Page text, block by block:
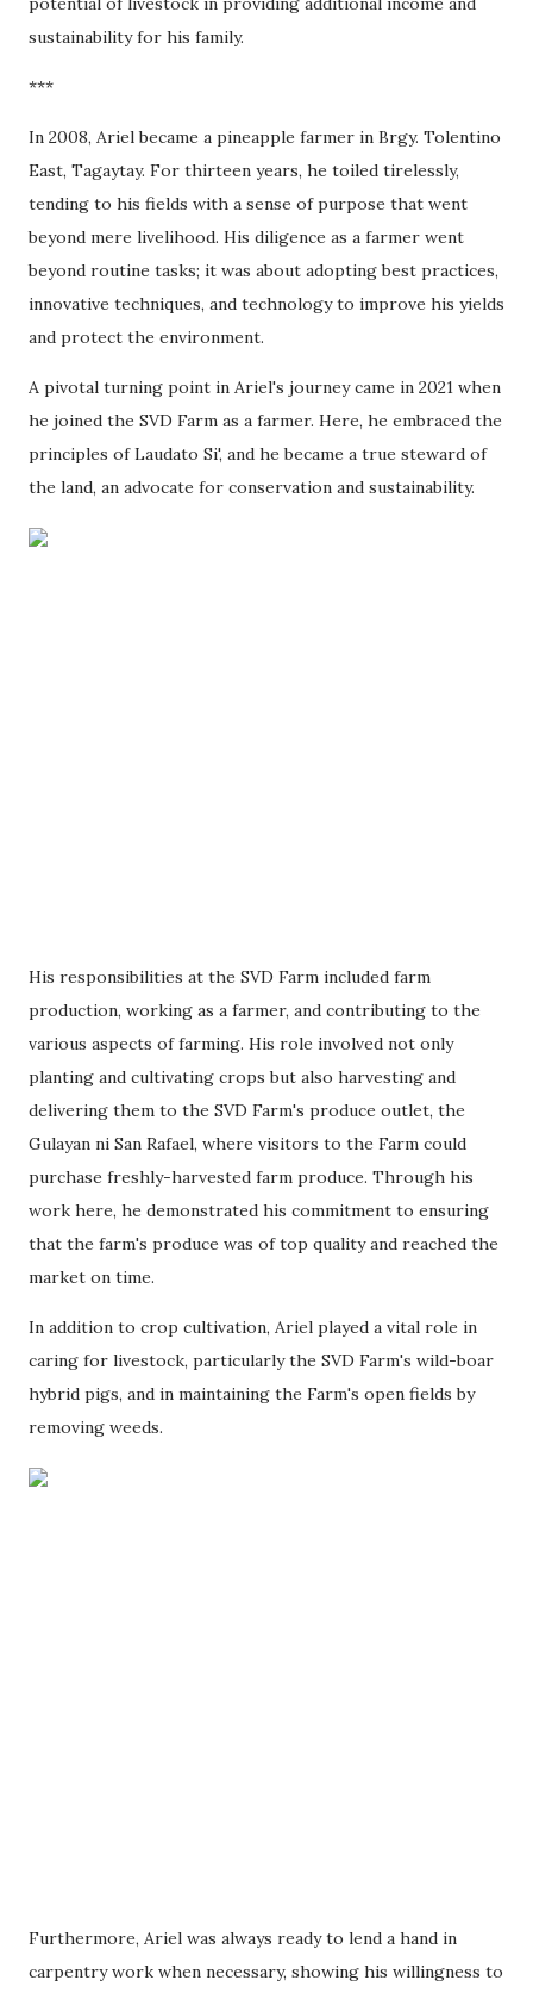
sustainability for his family.
***
In 2008, Ariel became a pineapple farmer in Brgy. Tolentino
East, Tagaytay. For thirteen years, he toiled tirelessly,
tending to his fields with a sense of purpose that went
beyond mere livelihood. His diligence as a farmer went
beyond routine tasks; it was about adopting best practices,
innovative techniques, and technology to improve his yields
and protect the environment.
A pivotal turning point in Ariel's journey came in 2021 when
he joined the SVD Farm as a farmer. Here, he embraced the
principles of Laudato Si', and he became a true steward of
the land, an advocate for conservation and sustainability.
His responsibilities at the SVD Farm included farm
production, working as a farmer, and contributing to the
various aspects of farming. His role involved not only
planting and cultivating crops but also harvesting and
delivering them to the SVD Farm's produce outlet, the
Gulayan ni San Rafael, where visitors to the Farm could
purchase freshly-harvested farm produce. Through his
work here, he demonstrated his commitment to ensuring
that the farm's produce was of top quality and reached the
market on time.
In addition to crop cultivation, Ariel played a vital role in
caring for livestock, particularly the SVD Farm's wild-boar
hybrid pigs, and in maintaining the Farm's open fields by
removing weeds.
Furthermore, Ariel was always ready to lend a hand in
carpentry work when necessary, showing his willingness to